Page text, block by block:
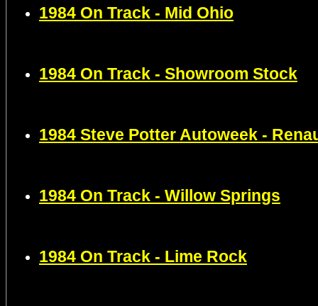
1984 On Track - Mid Ohio
1984 On Track - Showroom Stock
1984 Steve Potter Autoweek -
1984 On Track - Willow Springs
1984 On Track - Lime Rock